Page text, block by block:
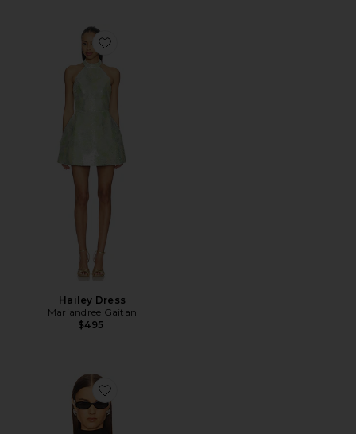
Favorite Hailey Dress
Hailey Dress
Mariandree Gaitan
$495
Favorite Caroline Bodysuit